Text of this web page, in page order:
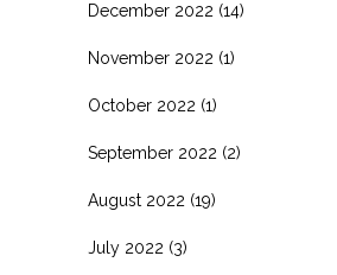
December 2022 (14)
November 2022 (1)
October 2022 (1)
September 2022 (2)
August 2022 (19)
July 2022 (3)